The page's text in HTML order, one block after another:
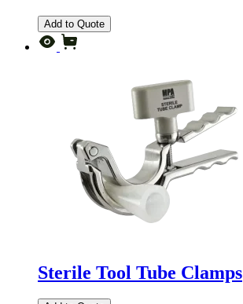
Add to Quote
Sterile Tool Tube Clamps